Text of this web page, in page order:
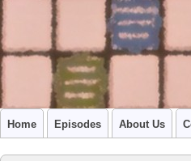
Home Episodes About Us